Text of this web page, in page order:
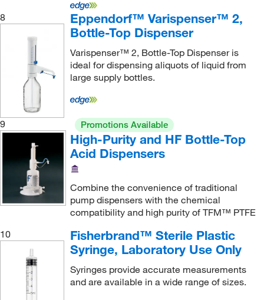
Thermo Scientific
Thermo Scientific Chromatography(18)
Thomas Scientific
Tiger Medical Inc(1)
Trajan Scientific (13)
Uline
Unified Information Devices LLC(1)
United Scientific Supplies, Inc(24)
USA Scientific Inc
Utah Medical Products Inc
V&P Scientific Inc(12)
Vici Valco (28)
Vygon USA
(1)
Waters Corp(11)
8
Eppendorf™ Varispenser™ 2,
Bottle-Top Dispenser
Varispenser™ 2, Bottle-Top Dispenser is
ideal for dispensing aliquots of liquid from
large supply bottles.
9 Promotions Available
High-Purity and HF Bottle-Top
Acid Dispensers
Combine the convenience of traditional
pump dispensers with the chemical
compatibility and high purity of TFM™ PTFE
10
Fisherbrand™ Sterile Plastic
Syringe, Laboratory Use Only
Syringes provide accurate measurements
and are available in a wide range of sizes.